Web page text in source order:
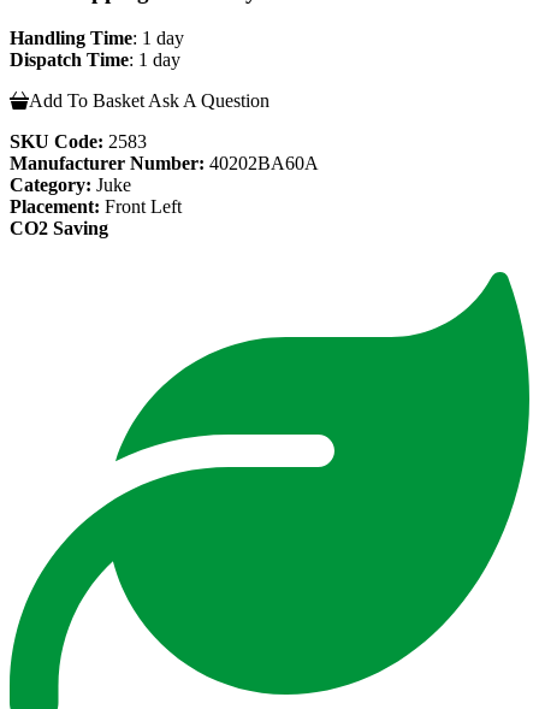
Handling Time: 1 day
Dispatch Time: 1 day
Add To Basket Ask A Question
SKU Code: 2583
Manufacturer Number: 40202BA60A
Category: Juke
Placement: Front Left
CO2 Saving